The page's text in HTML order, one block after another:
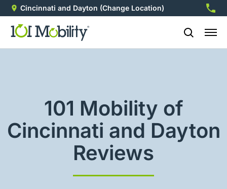
Cincinnati and Dayton (Change Location)
101 Mobility of
Cincinnati and Dayton
Reviews